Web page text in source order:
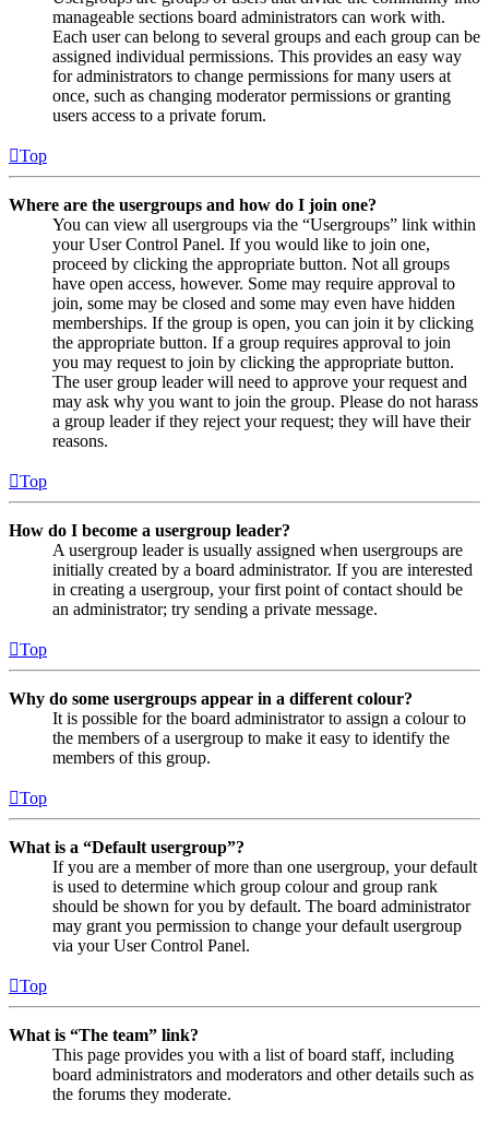
manageable sections board administrators can work with.
Each user can belong to several groups and each group can be
assigned individual permissions. This provides an easy way
for administrators to change permissions for many users at
once, such as changing moderator permissions or granting
users access to a private forum.
Top
Where are the usergroups and how do I join one?
You can view all usergroups via the “Usergroups” link within
your User Control Panel. If you would like to join one,
proceed by clicking the appropriate button. Not all groups
have open access, however. Some may require approval to
join, some may be closed and some may even have hidden
memberships. If the group is open, you can join it by clicking
the appropriate button. If a group requires approval to join
you may request to join by clicking the appropriate button.
The user group leader will need to approve your request and
may ask why you want to join the group. Please do not harass
a group leader if they reject your request; they will have their
reasons.
Top
How do I become a usergroup leader?
A usergroup leader is usually assigned when usergroups are
initially created by a board administrator. If you are interested
in creating a usergroup, your first point of contact should be
an administrator; try sending a private message.
Top
Why do some usergroups appear in a different colour?
It is possible for the board administrator to assign a colour to
the members of a usergroup to make it easy to identify the
members of this group.
Top
What is a “Default usergroup”?
If you are a member of more than one usergroup, your default
is used to determine which group colour and group rank
should be shown for you by default. The board administrator
may grant you permission to change your default usergroup
via your User Control Panel.
Top
What is “The team” link?
This page provides you with a list of board staff, including
board administrators and moderators and other details such as
the forums they moderate.